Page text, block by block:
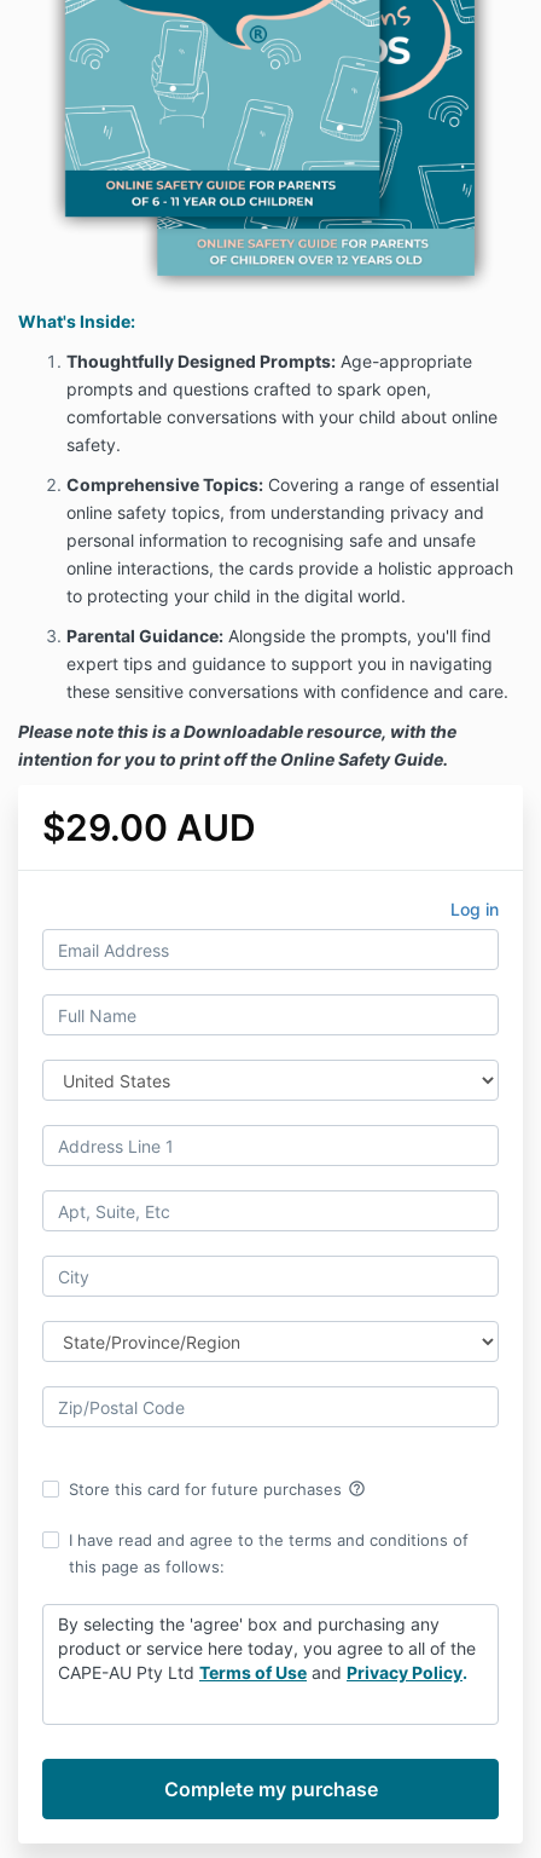
What's Inside:
Thoughtfully Designed Prompts: Age-appropriate
prompts and questions crafted to spark open,
comfortable conversations with your child about online
safety.
Comprehensive Topics: Covering a range of essential
online safety topics, from understanding privacy and
personal information to recognising safe and unsafe
online interactions, the cards provide a holistic approach
to protecting your child in the digital world.
Parental Guidance: Alongside the prompts, you'll find
expert tips and guidance to support you in navigating
these sensitive conversations with confidence and care.
Please note this is a Downloadable resource, with the
intention for you to print off the Online Safety Guide.
$29.00 AUD
Log in
Store this card for future purchases help_outline
I have read and agree to the terms and conditions of
this page as follows:
By selecting the 'agree' box and purchasing any
product or service here today, you agree to all of the
CAPE-AU Pty Ltd Terms of Use and Privacy Policy.